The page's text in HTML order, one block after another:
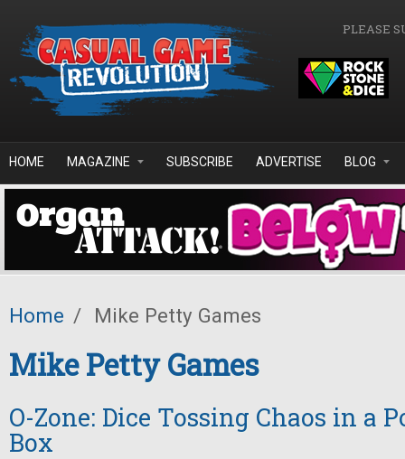
PLEASE
HOME MAGAZINE SUBSCRIBE ADVERTISE BLOG
Home / Mike Petty Games
Mike Petty Games
O-Zone: Dice Tossing Chaos in a
Box